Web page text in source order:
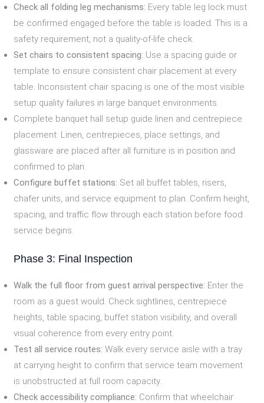
Check all folding leg mechanisms: Every table leg lock must
be confirmed engaged before the table is loaded. This is a
safety requirement, not a quality-of-life check.
Set chairs to consistent spacing: Use a spacing guide or
template to ensure consistent chair placement at every
table. Inconsistent chair spacing is one of the most visible
setup quality failures in large banquet environments.
Complete banquet hall setup guide linen and centrepiece
placement: Linen, centrepieces, place settings, and
glassware are placed after all furniture is in position and
confirmed to plan.
Configure buffet stations: Set all buffet tables, risers,
chafer units, and service equipment to plan. Confirm height,
spacing, and traffic flow through each station before food
service begins.
Phase 3: Final Inspection
Walk the full floor from guest arrival perspective: Enter the
room as a guest would. Check sightlines, centrepiece
heights, table spacing, buffet station visibility, and overall
visual coherence from every entry point.
Test all service routes:Walk every service aisle with a tray
at carrying height to confirm that service team movement
is unobstructed at full room capacity.
Check accessibility compliance: Confirm that wheelchair